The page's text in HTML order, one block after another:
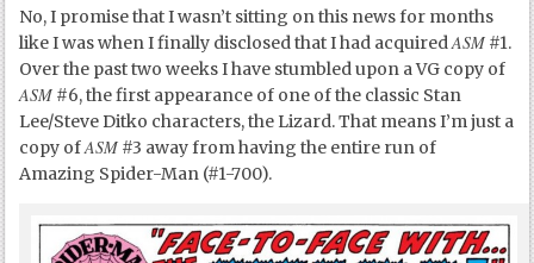
No, I promise that I wasn’t sitting on this news for months
like I was when I finally disclosed that I had acquiredASM #1.
Over the past two weeks I have stumbled upon a VG copy of
ASM #6, the first appearance of one of the classic Stan
Lee/Steve Ditko characters, the Lizard. That means I’m just a
copy ofASM #3 away from having the entire run of
Amazing Spider-Man (#1-700).